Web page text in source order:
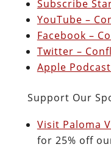
Subscribe
YouTube –
Facebook –
Twitter –
Apple
Support Our
Visit Paloma
for 25% off